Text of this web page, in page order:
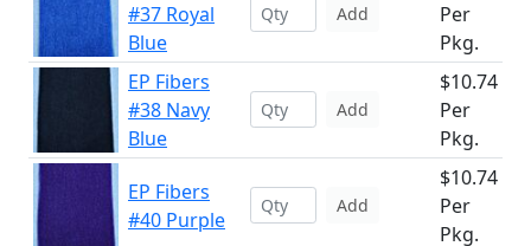
#37 Royal
Blue
Add
Per
Pkg.
EP Fibers
#38 Navy
Blue
Add
$10.74
Per
Pkg.
EP Fibers
#40 Purple
Add
$10.74
Per
Pkg.